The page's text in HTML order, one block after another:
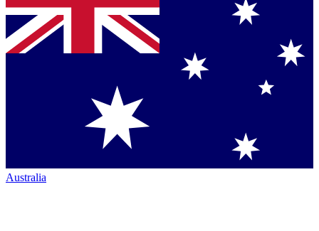
Australia